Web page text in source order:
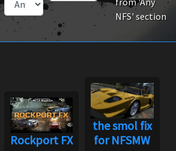
NFS' section
Rockport FX
the smol fix
for NFSMW